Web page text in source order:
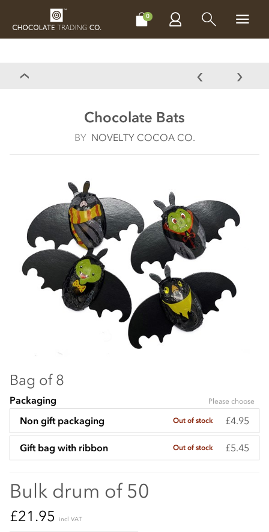
0
CHOCOLATES MAKE, BAKE & DECORATE
Chocolate Bats
BY NOVELTY COCOA CO.
Bag of 8
Packaging Please choose
Non gift packaging Out of stock £4.95
Gift bag with ribbon Out of stock £5.45
Bulk drum of 50
£21.95 incl VAT